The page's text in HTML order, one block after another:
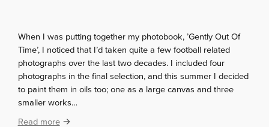
i
When I was putting together my photobook, ’Gently Out Of
Time’, I noticed that I’d taken quite a few football related
photographs over the last two decades. I included four
photographs in the final selection, and this summer I decided
to paint them in oils too; one as a large canvas and three
smaller works…
Read more: